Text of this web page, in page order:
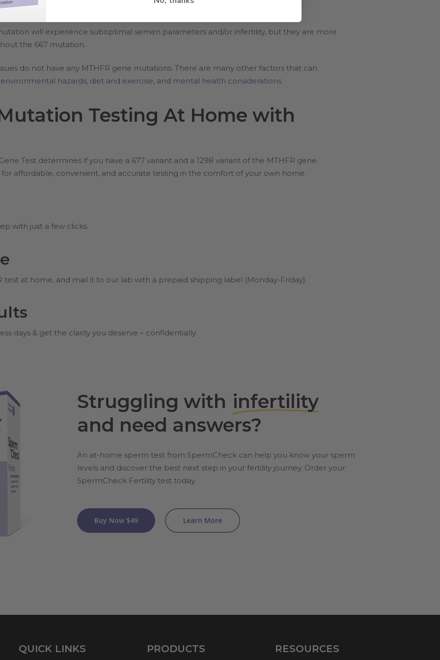
will experience suboptimal semen parameters and/or infertility, but they are more
the 667 mutation.
do not have any MTHFR gene mutations. There are many other factors that can
environmental hazards, diet and exercise, and mental health considerations.
Testing At Home with
Test determines if you have a 677 variant and a 1298 variant of the MTHFR gene.
for affordable, convenient, and accurate testing in the comfort of your own home.
with just a few clicks.
test at home, and mail it to our lab with a prepaid shipping label (Monday-Friday).
days & get the clarity you deserve – confidentially.
Struggling with infertility
and need answers?
An at-home sperm test from SpermCheck can help you know your sperm
levels and discover the best next step in your fertility journey. Order your
SpermCheck Fertility test today.
Buy Now $49 Learn More
QUICK LINKS PRODUCTS RESOURCES